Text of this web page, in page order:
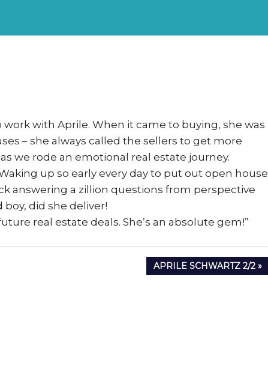
work with Aprile. When it came to buying, she was
– she always called the sellers to get more
we rode an emotional real estate journey.
up so early every day to put out open house
answering a zillion questions from perspective
did she deliver!
real estate deals. She’s an absolute gem!”
NEXT
POST:
APRILE SCHWARTZ 2/2